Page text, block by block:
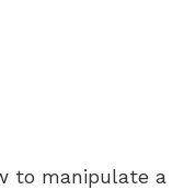
to manipulate a